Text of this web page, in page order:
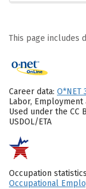
This page includes
Career data: O*NET
Labor, Employment
Used under the CC
USDOL/ETA
Occupation
Occupational